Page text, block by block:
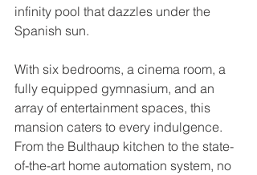
infinity pool that dazzles under the
Spanish sun.
With six bedrooms, a cinema room, a
fully equipped gymnasium, and an
array of entertainment spaces, this
mansion caters to every indulgence.
From the Bulthaup kitchen to the state-
of-the-art home automation system, no